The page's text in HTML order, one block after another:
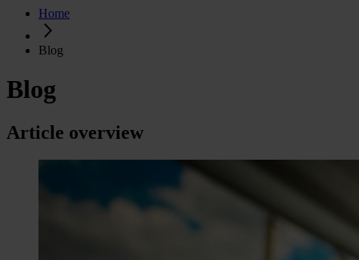
Home
Blog
Blog
Article overview